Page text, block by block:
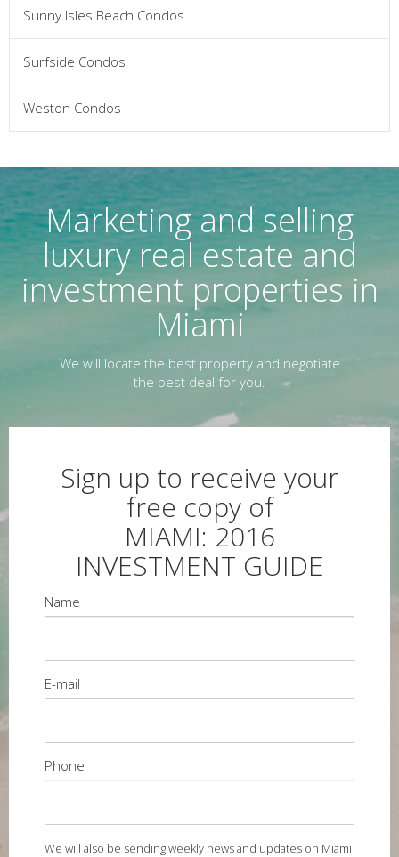
Sunny Isles Beach Condos
Surfside Condos
Weston Condos
Marketing and selling
luxury real estate and
investment properties in
Miami
We will locate the best property and negotiate
the best deal for you.
Sign up to receive your
free copy of
MIAMI: 2016
INVESTMENT GUIDE
Name
E-mail
Phone
We will also be sending weekly news and updates on Miami